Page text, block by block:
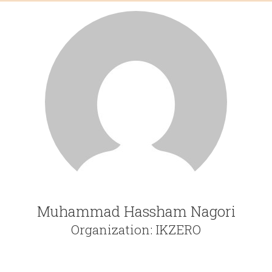
Muhammad Hassham Nagori
Organization: IKZERO